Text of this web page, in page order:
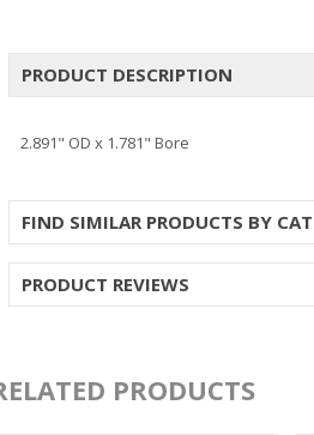
PRODUCT DESCRIPTION
2.891" OD x 1.781" Bore
FIND SIMILAR PRODUCTS BY
PRODUCT REVIEWS
PRODUCTS